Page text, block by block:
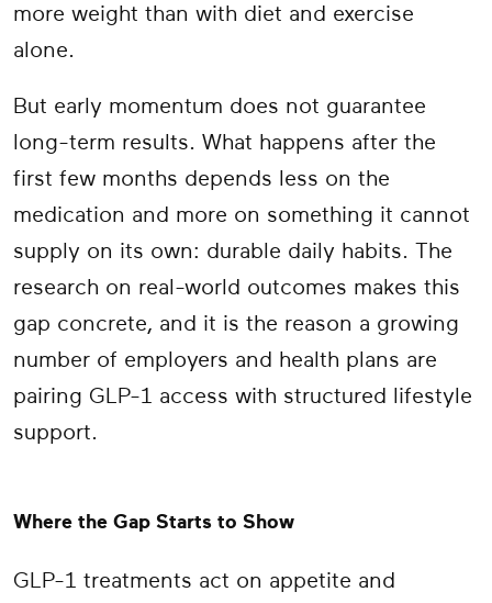
more weight than with diet and exercise
alone.
But early momentum does not guarantee
long-term results. What happens after the
first few months depends less on the
medication and more on something it cannot
supply on its own: durable daily habits. The
research on real-world outcomes makes this
gap concrete, and it is the reason a growing
number of employers and health plans are
pairing GLP-1 access with structured lifestyle
support.
Where the Gap Starts to Show
GLP-1 treatments act on appetite and